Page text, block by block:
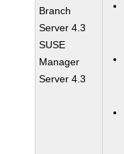
Branch
Server 4.3
SUSE
Manager
Server 4.3